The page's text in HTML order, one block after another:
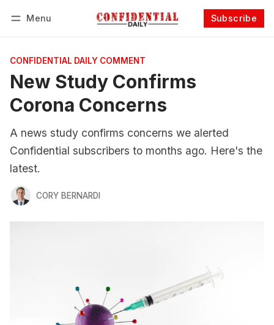
Menu Subscribe
CONFIDENTIAL DAILY COMMENT
New Study Confirms
Corona Concerns
A news study confirms concerns we alerted
Confidential subscribers to months ago. Here's the
latest.
CORY BERNARDI